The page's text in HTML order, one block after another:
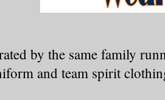
by the same family
and team spirit